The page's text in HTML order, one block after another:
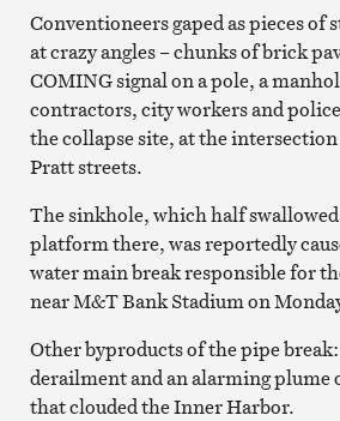
Conventioneers gaped as pieces of
at crazy angles – chunks of brick
COMING signal on a pole, a
contractors, city workers and
the collapse site, at the
Pratt streets.
The sinkhole, which half
platform there, was reportedly
water main break responsible for
near M&T Bank Stadium on
Other byproducts of the pipe
derailment and an alarming
that clouded the Inner Harbor.